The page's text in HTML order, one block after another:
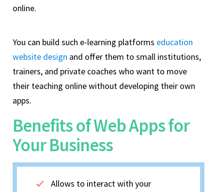
online.
You can build such e-learning platforms education
website design and offer them to small institutions,
trainers, and private coaches who want to move
their teaching online without developing their own
apps.
Benefits of Web Apps for
Your Business
Allows to interact with your